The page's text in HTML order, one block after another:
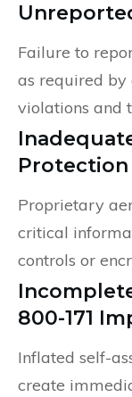
Failure to
as required by
violations and
Protection
Proprietary
critical
controls or
800-171
Inflated self-
create